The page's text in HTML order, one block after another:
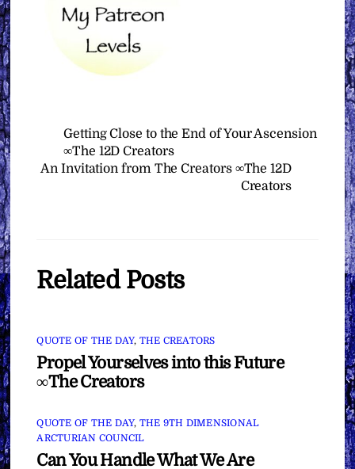
Getting Close to the End of Your Ascension
∞The 12D Creators
An Invitation from The Creators ∞The 12D
Creators
Related Posts
QUOTE OF THE DAY, THE CREATORS
Propel Yourselves into this Future
∞The Creators
QUOTE OF THE DAY, THE 9TH DIMENSIONAL
ARCTURIAN COUNCIL
Can You Handle What We Are